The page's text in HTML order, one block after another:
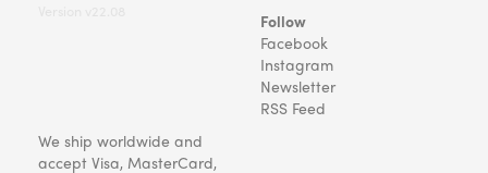
Follow
Facebook
Instagram
Newsletter
RSS Feed
We ship worldwide and
accept Visa, MasterCard,